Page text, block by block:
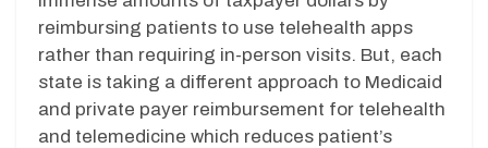
reimbursing patients to use telehealth apps
rather than requiring in-person visits. But, each
state is taking a different approach to Medicaid
and private payer reimbursement for telehealth
and telemedicine which reduces patient’s